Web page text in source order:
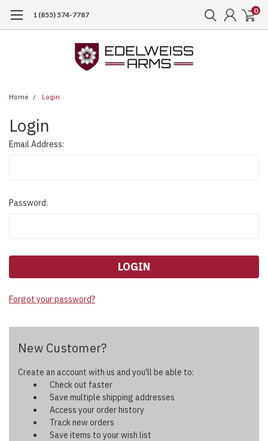
1 (855) 574-7787 0
Home Login
Login
Email Address:
Password:
Forgot your password?
New Customer?
Create an account with us and you'll be able to:
Check out faster
Save multiple shipping addresses
Access your order history
Track new orders
Save items to your wish list